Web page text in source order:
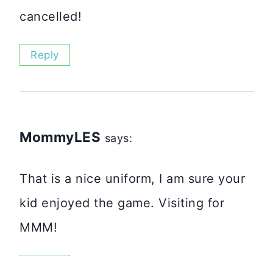
cancelled!
Reply
MommyLES says:
That is a nice uniform, I am sure your
kid enjoyed the game. Visiting for
MMM!